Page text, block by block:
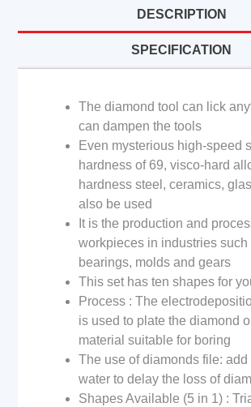
DESCRIPTION
SPECIFICATION
The diamond tool can lick
can dampen the tools
Even mysterious high-speed
hardness of 69, visco-hard
hardness steel, ceramics,
also be used
It is the production and
workpieces in industries such
bearings, molds and gears
This set has ten shapes for
Process : The
is used to plate the diamond
material suitable for boring
The use of diamonds file: add
water to delay the loss of
Shapes Available (5 in 1) :